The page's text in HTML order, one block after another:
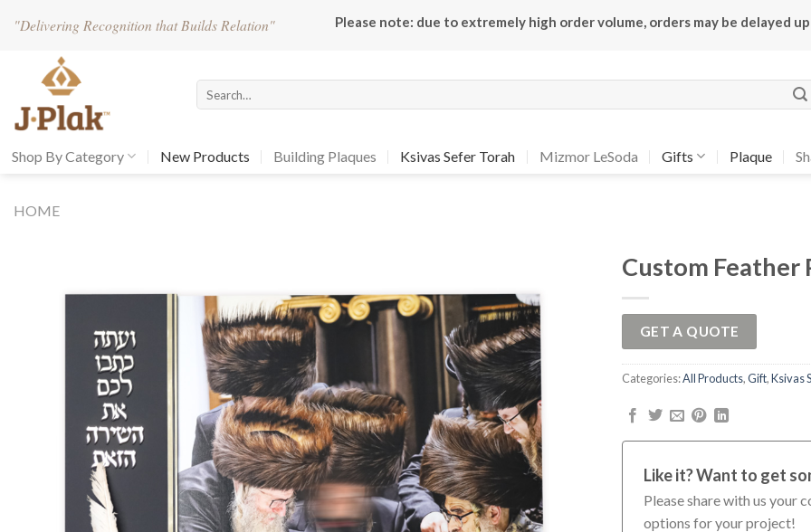
"Delivering Recognition that Builds Relation" Please note: due to extremely high order volume, orders may be delayed
Shop By Category New Products Building Plaques Ksivas Sefer Torah Mizmor LeSoda Gifts Plaque
HOME
Add to
Wishlist
Custom Feather
GET A QUOTE
Categories:All Products,Gift,Ksivas
Like it? Want to get
Please share with us your
options for your project!